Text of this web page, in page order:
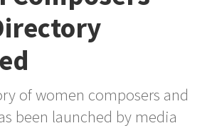
of women composers and
been launched by media